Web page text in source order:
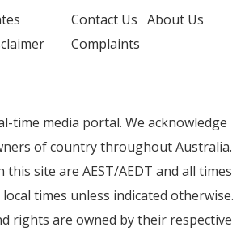
Contact Us About Us
Complaints
time media portal. We acknowledge
of country throughout Australia.
this site are AEST/AEDT and all times
times unless indicated otherwise.
rights are owned by their respective